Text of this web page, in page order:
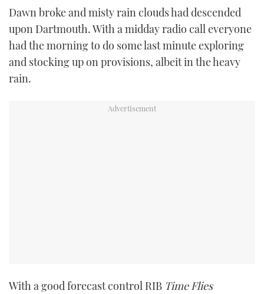
TWITTER
INSTAGRAM
Dawn broke and misty rain clouds had descended
upon Dartmouth. With a midday radio call everyone
had the morning to do some last minute exploring
and stocking up on provisions, albeit in the heavy
rain.
With a good forecast control RIB Time Flies